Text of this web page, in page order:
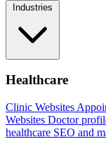
Industries
Healthcare
Clinic Websites
Websites Doctor
healthcare SEO and